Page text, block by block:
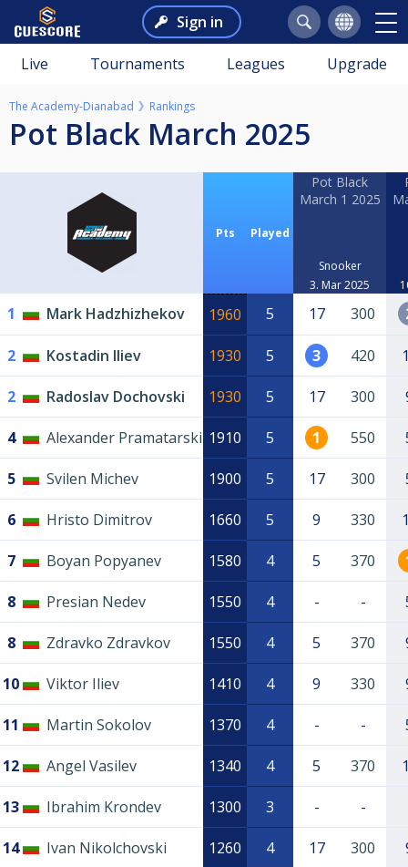
Sign in
Live Tournaments Leagues Upgrade
The Academy-Dianabad Rankings
Pot Black March 2025
Pts Played
Pot Black
March 1 2025
Snooker
3. Mar 2025
1 Mark Hadzhizhekov 1960 5 17 300
2 Kostadin Iliev 1930 5 3 420
2 Radoslav Dochovski 1930 5 17 300
4 Alexander Pramatarski 1910 5 1 550
5 Svilen Michev 1900 5 17 300
6 Hristo Dimitrov 1660 5 9 330
7 Boyan Popyanev 1580 4 5 370
8 Presian Nedev 1550 4 - -
8 Zdravko Zdravkov 1550 4 5 370
10 Viktor Iliev 1410 4 9 330
11 Martin Sokolov 1370 4 - -
12 Angel Vasilev 1340 4 5 370
13 Ibrahim Krondev 1300 3 - -
14 Ivan Nikolchovski 1260 4 17 300